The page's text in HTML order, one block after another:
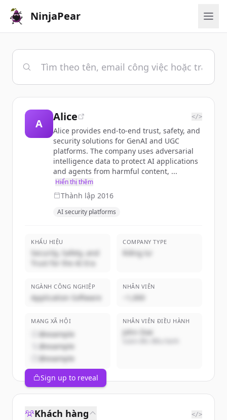
NinjaPear
A
Alice </>
Alice provides end-to-end trust, safety, and
security solutions for GenAI and UGC
platforms. The company uses adversarial
intelligence data to protect AI applications
and agents from harmful content, ...
Hiển thị thêm
Thành lập 2016
AI security platforms
KHẨU HIỆU
Security, Safety, and
Trust for the AI Era
COMPANY TYPE
Riêng tư
NGÀNH CÔNG NGHIỆP
Application Software
NHÂN VIÊN
~1,000
MẠNG XÃ HỘI
@example
@example
@example
NHÂN VIÊN ĐIỀU HÀNH
John Doe
Sign up to reveal
Khách hàng </>